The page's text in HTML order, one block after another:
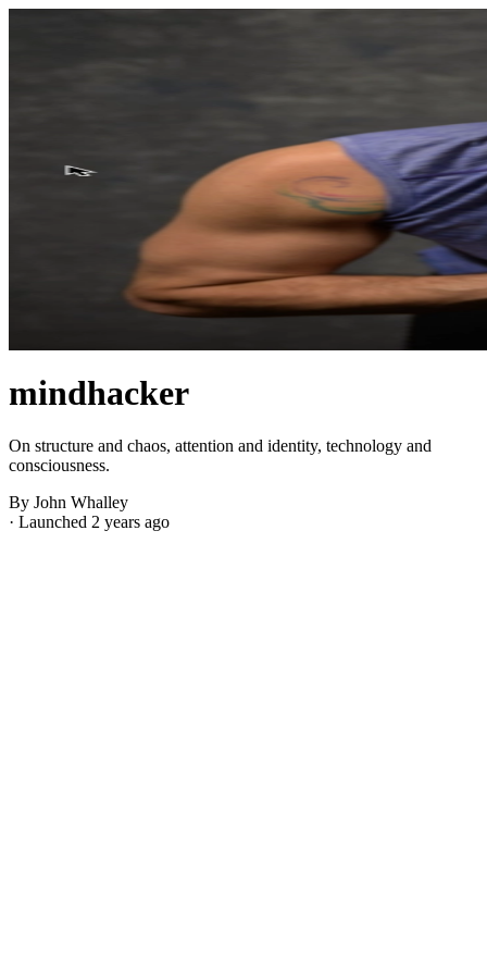
mindhacker
On structure and chaos, attention and identity, technology and
consciousness.
By John Whalley
· Launched 2 years ago